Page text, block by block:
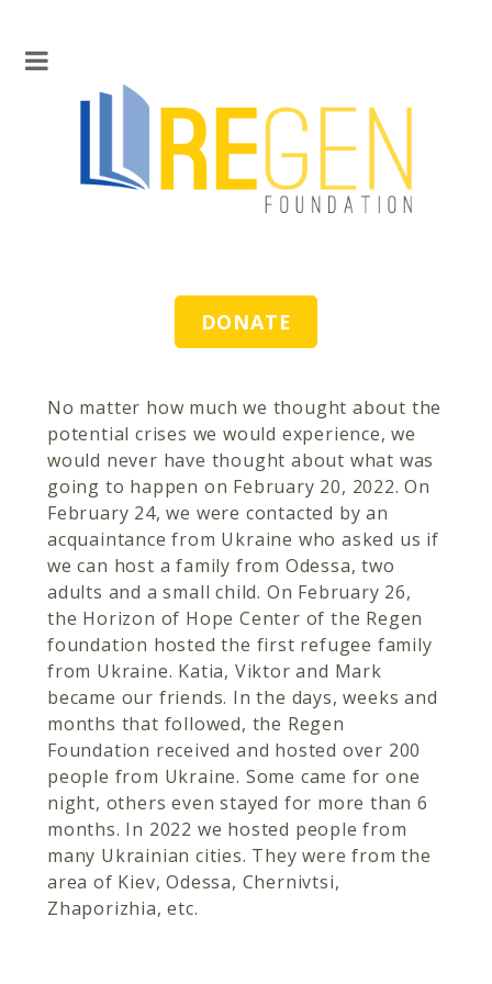
DONATE
No matter how much we thought about the
potential crises we would experience, we
would never have thought about what was
going to happen on February 20, 2022. On
February 24, we were contacted by an
acquaintance from Ukraine who asked us if
we can host a family from Odessa, two
adults and a small child. On February 26,
the Horizon of Hope Center of the Regen
foundation hosted the first refugee family
from Ukraine. Katia, Viktor and Mark
became our friends. In the days, weeks and
months that followed, the Regen
Foundation received and hosted over 200
people from Ukraine. Some came for one
night, others even stayed for more than 6
months. In 2022 we hosted people from
many Ukrainian cities. They were from the
area of Kiev, Odessa, Chernivtsi,
Zhaporizhia, etc.